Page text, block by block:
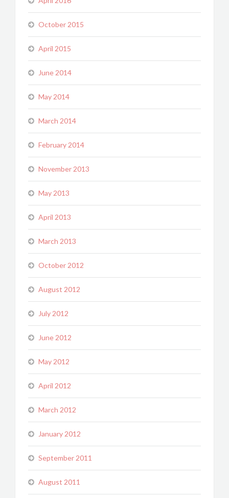
October 2015
April 2015
June 2014
May 2014
March 2014
February 2014
November 2013
May 2013
April 2013
March 2013
October 2012
August 2012
July 2012
June 2012
May 2012
April 2012
March 2012
January 2012
September 2011
August 2011